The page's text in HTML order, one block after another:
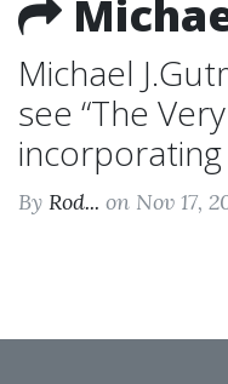
Michael
see “The
By Rod... on Nov 17,